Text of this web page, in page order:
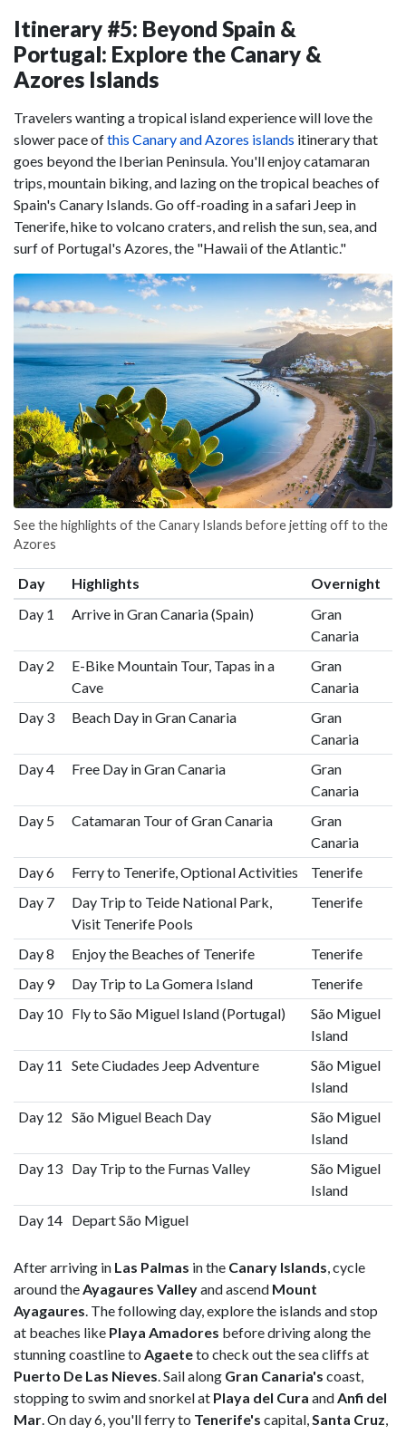
Itinerary #5: Beyond Spain &
Portugal: Explore the Canary &
Azores Islands
Travelers wanting a tropical island experience will love the
slower pace ofthis Canary and Azores islands itinerary that
goes beyond the Iberian Peninsula. You'll enjoy catamaran
trips, mountain biking, and lazing on the tropical beaches of
Spain's Canary Islands. Go off-roading in a safari Jeep in
Tenerife, hike to volcano craters, and relish the sun, sea, and
surf of Portugal's Azores, the "Hawaii of the Atlantic."
See the highlights of the Canary Islands before jetting off to the
Azores
Day Highlights
Overnight
Day 1
Arrive in Gran Canaria (Spain)
Gran
Canaria
Day 2
E-Bike Mountain Tour, Tapas in a
Cave
Gran
Canaria
Day 3
Beach Day in Gran Canaria
Gran
Canaria
Day 4
Free Day in Gran Canaria
Gran
Canaria
Day 5
Catamaran Tour of Gran Canaria
Gran
Canaria
Day 6
Ferry to Tenerife, Optional Activities
Tenerife
Day 7
Day Trip to Teide National Park,
Visit Tenerife Pools
Tenerife
Day 8 Enjoy the Beaches of Tenerife
Tenerife
Day 9
Day Trip to La Gomera Island
Tenerife
Day 10 Fly to São Miguel Island (Portugal)
São Miguel
Island
Day 11
Sete Ciudades Jeep Adventure
São Miguel
Island
Day 12 São Miguel Beach Day
São Miguel
Island
Day 13 Day Trip to the Furnas Valley
São Miguel
Island
Day 14 Depart São Miguel
After arriving in Las Palmas in the Canary Islands, cycle
around theAyagaures Valleyand ascend Mount
Ayagaures. The following day, explore the islands and stop
at beaches like Playa Amadores before driving along the
stunning coastline to Agaeteto check out the sea cliffs at
Puerto De Las Nieves. Sail along Gran Canaria's coast,
stopping to swim and snorkel at Playa del Cura andAnfi del
Mar. On day 6, you'll ferry to Tenerife's capital,Santa Cruz,